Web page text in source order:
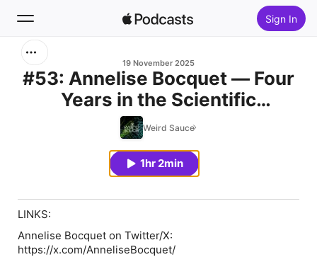
Sign In
Home
19 November 2025
#53: Annelise Bocquet — Four
Years in the Scientific
Trenches of COVID: a French
Scientist Battle
Weird Sauce
1hr 2min
LINKS:
Annelise Bocquet on Twitter/X:
https://x.com/AnneliseBocquet/